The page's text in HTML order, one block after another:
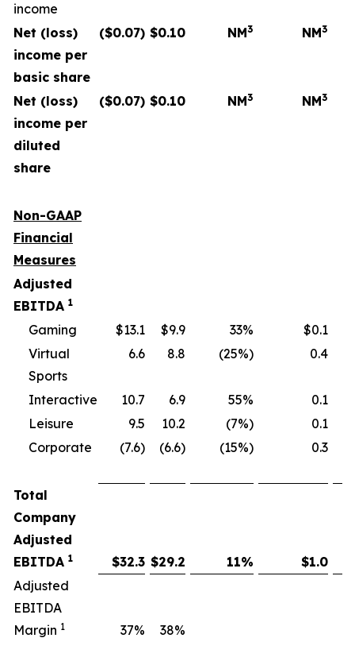
income
Net (loss)
income per
basic share
($0.07) $0.10 NM3 NM3
Net (loss)
income per
diluted
share
($0.07) $0.10 NM3 NM3
Non-GAAP
Financial
Measures
Adjusted
EBITDA 1
Gaming $13.1 $9.9 33%
$0.1
Virtual
Sports
6.6 8.8 (25%) 0.4
Interactive 10.7 6.9 55%
0.1
Leisure
9.5 10.2 (7%)
0.1
Corporate
(7.6) (6.6) (15%) 0.3
Total
Company
Adjusted
EBITDA 1 $32.3 $29.2 11% $1.0
Adjusted
EBITDA
Margin 1 37% 38%